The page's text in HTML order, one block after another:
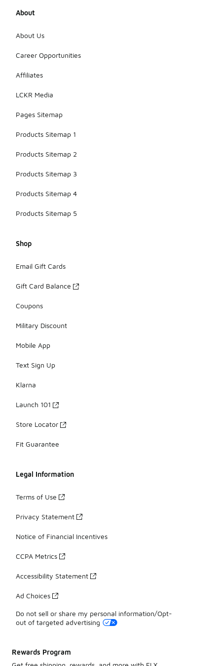
About
About Us
Career Opportunities
Affiliates
LCKR Media
Pages Sitemap
Products Sitemap 1
Products Sitemap 2
Products Sitemap 3
Products Sitemap 4
Products Sitemap 5
Shop
Email Gift Cards
Gift Card Balance
Coupons
Military Discount
Mobile App
Text Sign Up
Klarna
Launch 101
Store Locator
Fit Guarantee
Legal Information
Terms of Use
Privacy Statement
Notice of Financial Incentives
CCPA Metrics
Accessibility Statement
Ad Choices
Do not sell or share my personal information/Opt-
out of targeted advertising
Rewards Program